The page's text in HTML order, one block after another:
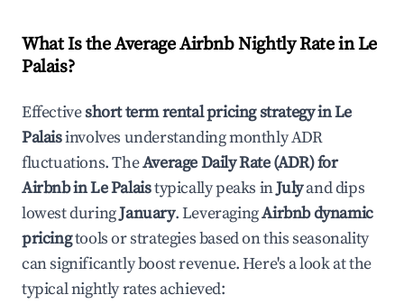
What Is the Average Airbnb Nightly Rate inLe
Palais?
Effectiveshort term rental pricing strategy inLe
Palaisinvolves understanding monthly ADR
fluctuations. TheAverage Daily Rate (ADR) for
Airbnb inLe Palaistypically peaks inJulyand dips
lowest duringJanuary. LeveragingAirbnb dynamic
pricingtools or strategies based on this seasonality
can significantly boost revenue. Here's a look at the
typical nightly rates achieved: